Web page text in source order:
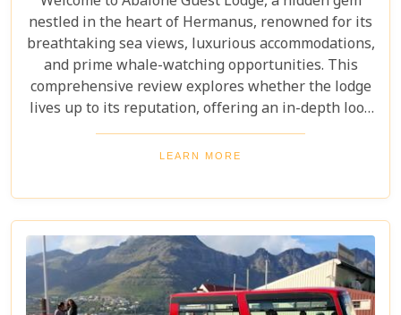
nestled in the heart of Hermanus, renowned for its
breathtaking sea views, luxurious accommodations,
and prime whale-watching opportunities. This
comprehensive review explores whether the lodge
lives up to its reputation, offering an in-depth look
at its amenities, services, and overall guest
experience. Dive in to discover if Abalone Guest
scene.
LEARN MORE